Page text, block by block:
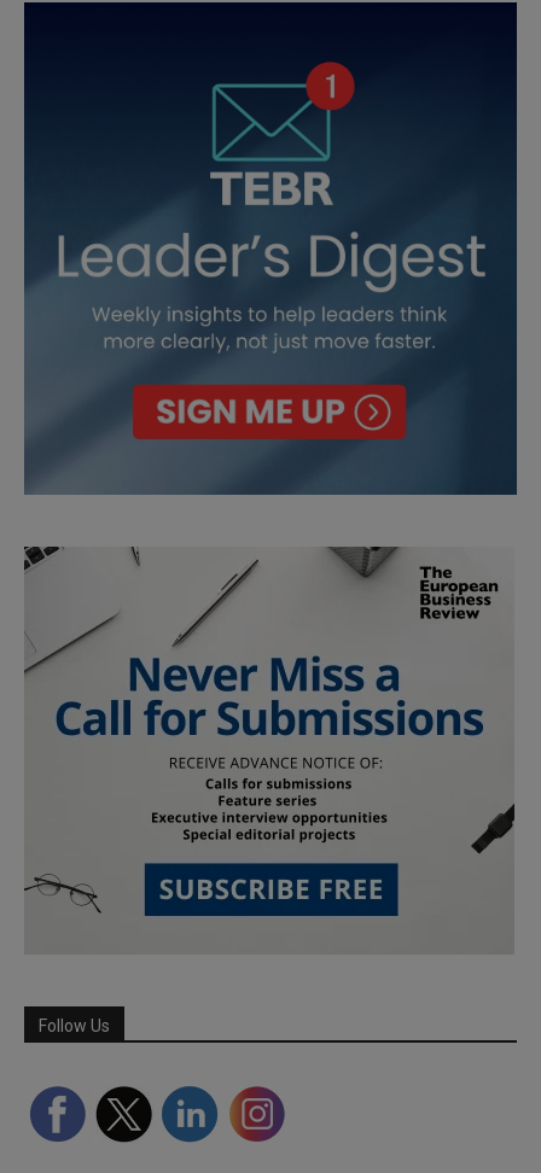
Follow Us